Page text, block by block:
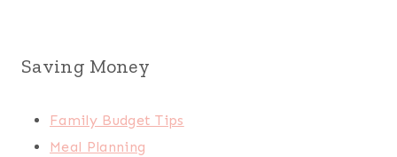
Saving Money
Family Budget Tips
Meal Planning